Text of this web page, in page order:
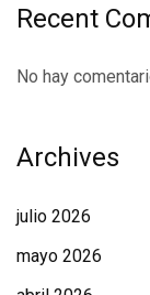
Recent
No hay
Archives
julio 2026
mayo 2026